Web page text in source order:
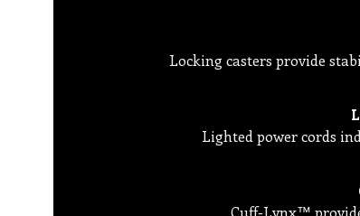
Locking casters provide
Lighted power cords
Cuff-Lynx™